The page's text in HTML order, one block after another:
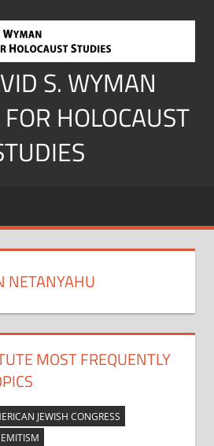
S. WYMAN
HOLOCAUST
NETANYAHU
MOST FREQUENTLY
JEWISH CONGRESS